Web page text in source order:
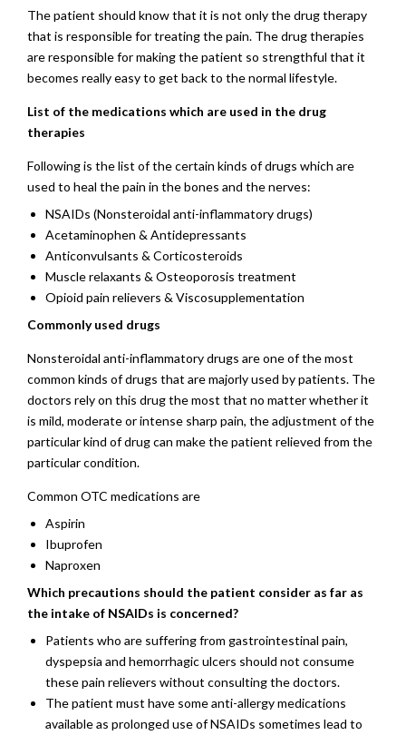
The patient should know that it is not only the drug therapy
that is responsible for treating the pain. The drug therapies
are responsible for making the patient so strengthful that it
becomes really easy to get back to the normal lifestyle.
List of the medications which are used in the drug
therapies
Following is the list of the certain kinds of drugs which are
used to heal the pain in the bones and the nerves:
NSAIDs (Nonsteroidal anti-inflammatory drugs)
Acetaminophen & Antidepressants
Anticonvulsants & Corticosteroids
Muscle relaxants & Osteoporosis treatment
Opioid pain relievers & Viscosupplementation
Commonly used drugs
Nonsteroidal anti-inflammatory drugs are one of the most
common kinds of drugs that are majorly used by patients. The
doctors rely on this drug the most that no matter whether it
is mild, moderate or intense sharp pain, the adjustment of the
particular kind of drug can make the patient relieved from the
particular condition.
Common OTC medications are
Aspirin
Ibuprofen
Naproxen
Which precautions should the patient consider as far as
the intake of NSAIDs is concerned?
Patients who are suffering from gastrointestinal pain,
dyspepsia and hemorrhagic ulcers should not consume
these pain relievers without consulting the doctors.
The patient must have some anti-allergy medications
available as prolonged use of NSAIDs sometimes lead to